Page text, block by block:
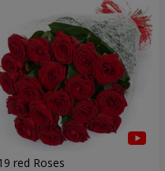
19 red Roses